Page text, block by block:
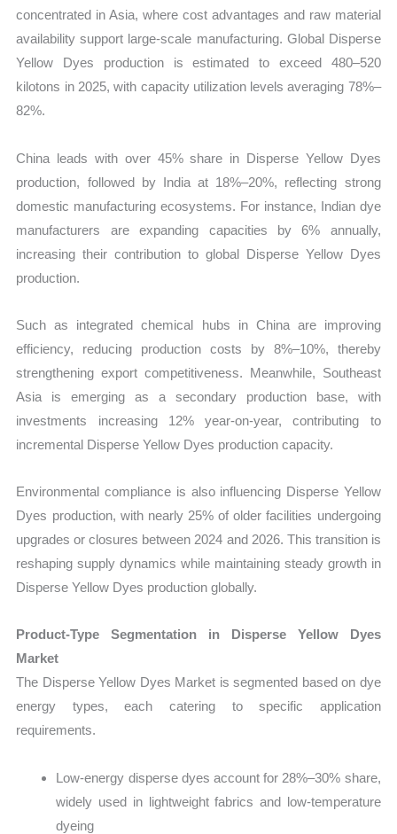
concentrated in Asia, where cost advantages and raw material
availability support large-scale manufacturing. Global Disperse
Yellow Dyes production is estimated to exceed 480–520
kilotons in 2025, with capacity utilization levels averaging 78%–
82%.
China leads with over 45% share in Disperse Yellow Dyes
production, followed by India at 18%–20%, reflecting strong
domestic manufacturing ecosystems. For instance, Indian dye
manufacturers are expanding capacities by 6% annually,
increasing their contribution to global Disperse Yellow Dyes
production.
Such as integrated chemical hubs in China are improving
efficiency, reducing production costs by 8%–10%, thereby
strengthening export competitiveness. Meanwhile, Southeast
Asia is emerging as a secondary production base, with
investments increasing 12% year-on-year, contributing to
incremental Disperse Yellow Dyes production capacity.
Environmental compliance is also influencing Disperse Yellow
Dyes production, with nearly 25% of older facilities undergoing
upgrades or closures between 2024 and 2026. This transition is
reshaping supply dynamics while maintaining steady growth in
Disperse Yellow Dyes production globally.
Product-Type Segmentation in Disperse Yellow Dyes
Market
The Disperse Yellow Dyes Market is segmented based on dye
energy types, each catering to specific application
requirements.
Low-energy disperse dyes account for 28%–30% share,
widely used in lightweight fabrics and low-temperature
dyeing